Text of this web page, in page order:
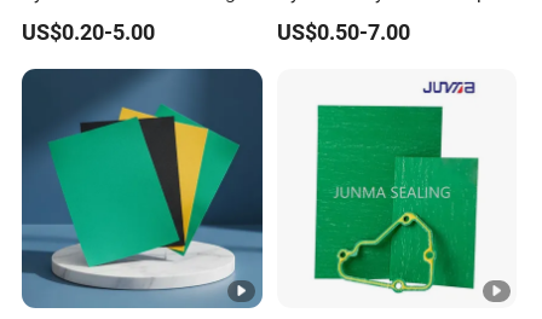
Hard
50-95 shore A
Customizable
Spgo
US$0.20-5.00
Double Acting Seal Kit
US$0.50-7.00